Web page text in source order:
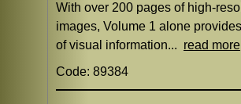
With over 200 pages of high-
images, Volume 1 alone
of visual information... read more
Code: 89384